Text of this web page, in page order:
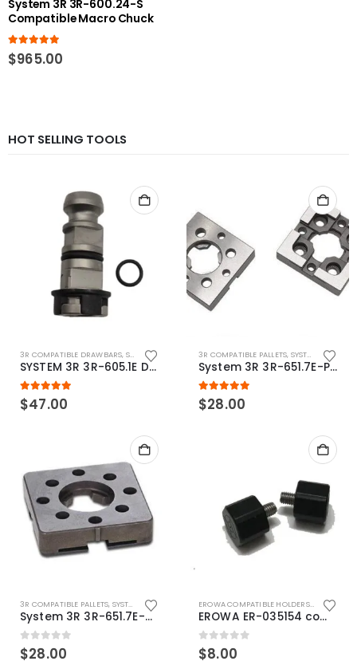
System 3R 3R-600.24-S
Compatible Macro Chuck
5.00out of 5
$965.00
HOT SELLING TOOLS
3R COMPATIBLE DRAWBARS, SYSTEM 3R COMPATIBLE
SYSTEM 3R 3R-605.1E Drawbar Macro Compatible
5.00out of 5
$47.00
3R COMPATIBLE PALLETS, SYSTEM 3R COMPATIBLE
System 3R 3R-651.7E-P Macro Compatible pallet 54mm standard
5.00out of 5
$28.00
3R COMPATIBLE PALLETS, SYSTEM 3R COMPATIBLE
System 3R 3R-651.7E-XS Pallet compatible 54x54mm Macro
0out of 5
$28.00
EROWA COMPATIBLE HOLDERS
,EROWA ITS
EROWA ER-035154 compatible Electronic Chip holder (ABS+Steel)
0out of 5
$8.00